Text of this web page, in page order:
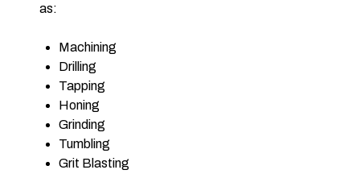
as:
Machining
Drilling
Tapping
Honing
Grinding
Tumbling
Grit Blasting